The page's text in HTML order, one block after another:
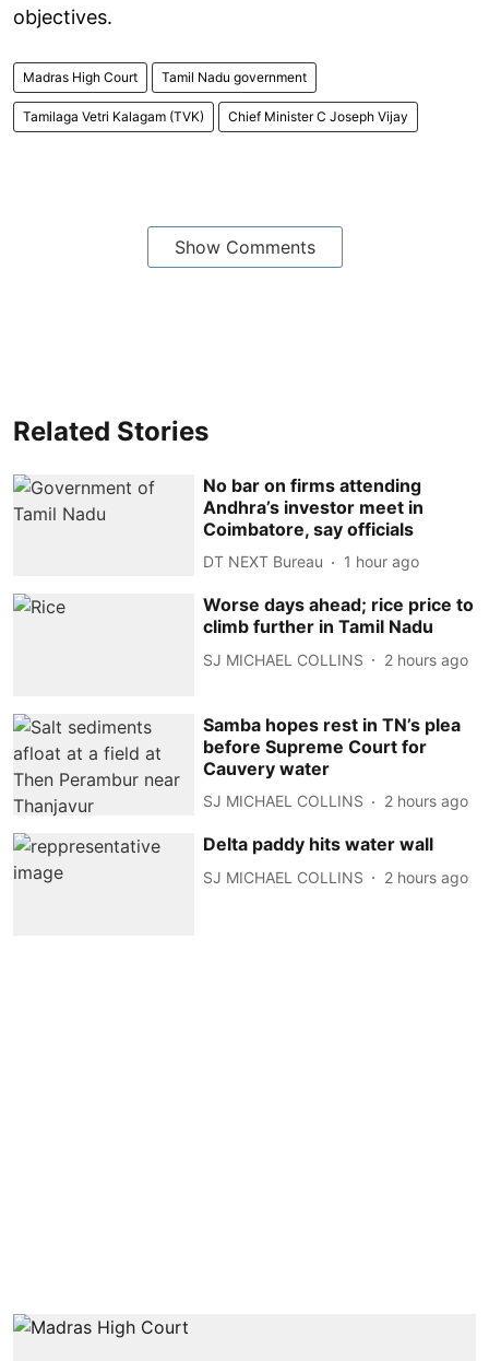
objectives.
Madras High Court Tamil Nadu government
Tamilaga Vetri Kalagam (TVK) Chief Minister C Joseph Vijay
Show Comments
Related Stories
No bar on firms attending
Andhra’s investor meet in
Coimbatore, say officials
DT NEXT Bureau 1 hour ago
Worse days ahead; rice price to
climb further in Tamil Nadu
SJ MICHAEL COLLINS 2 hours ago
Samba hopes rest in TN’s plea
before Supreme Court for
Cauvery water
SJ MICHAEL COLLINS 2 hours ago
Delta paddy hits water wall
SJ MICHAEL COLLINS 2 hours ago